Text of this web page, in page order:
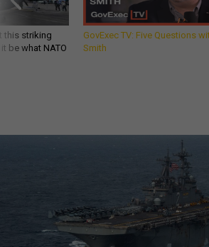
this striking
be what NATO
GovExec TV: Five Questions
Smith